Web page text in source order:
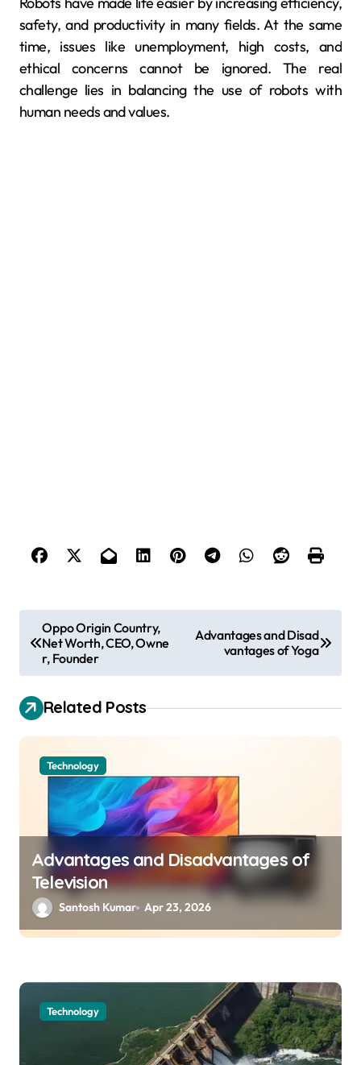
safety, and productivity in many fields. At the same
time, issues like unemployment, high costs, and
ethical concerns cannot be ignored. The real
challenge lies in balancing the use of robots with
human needs and values.
o
s
t
n
g
o
Oppo Origin Country,
Net Worth, CEO, Owne
r, Founder
Advantages and Disad
vantages of Yoga
Related Posts
Technology
Advantages and Disadvantages of
Television
Santosh Kumar Apr 23, 2026
Technology